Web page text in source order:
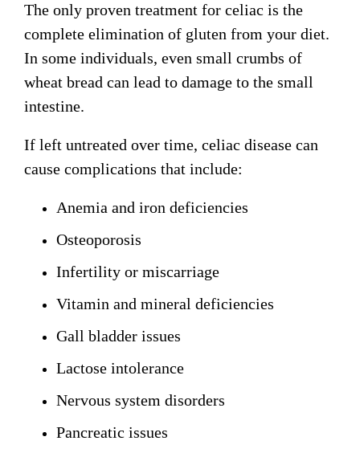
The only proven treatment for celiac is the
complete elimination of gluten from your diet.
In some individuals, even small crumbs of
wheat bread can lead to damage to the small
intestine.
If left untreated over time, celiac disease can
cause complications that include:
Anemia and iron deficiencies
Osteoporosis
Infertility or miscarriage
Vitamin and mineral deficiencies
Gall bladder issues
Lactose intolerance
Nervous system disorders
Pancreatic issues